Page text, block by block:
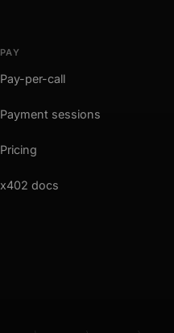
PAY
Pay-per-call
Payment sessions
Pricing
x402 docs